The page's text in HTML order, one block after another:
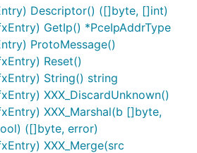
Descriptor() ([]byte, []int)
GetIp() *PceIpAddrType
ProtoMessage()
Reset()
String() string
XXX_DiscardUnknown()
XXX_Marshal(b []byte,
([]byte, error)
XXX_Merge(src